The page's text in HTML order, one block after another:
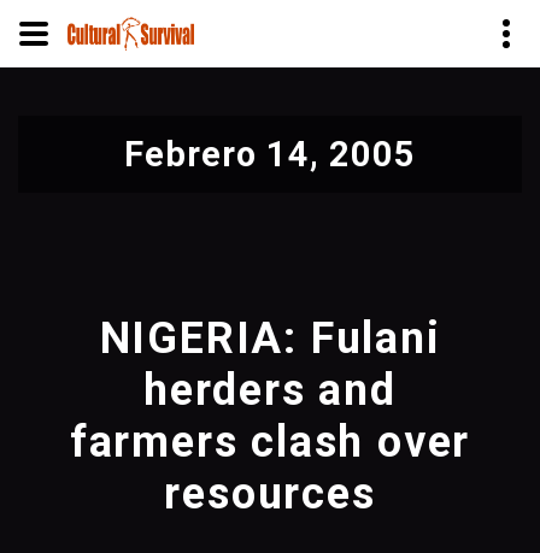
Febrero 14, 2005
NIGERIA: Fulani
herders and
farmers clash over
resources